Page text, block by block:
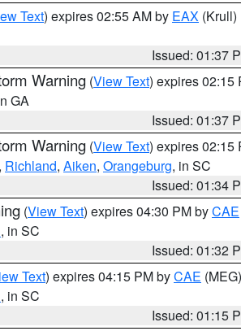
Text) expires 02:55 AM by EAX (Krull)
Issued: 01:37
Warning (View Text) expires 02:15
GA
Issued: 01:37
Warning (View Text) expires 02:15
, Richland, Aiken, Orangeburg, in SC
Issued: 01:34
(View Text) expires 04:30 PM byCAE
, in SC
Issued: 01:32
Text) expires 04:15 PM byCAE (MEG)
, in SC
Issued: 01:15